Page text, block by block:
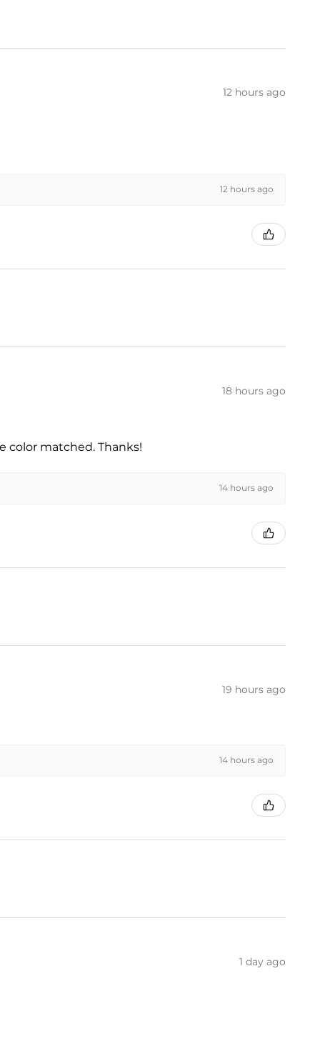
12 hours ago
12 hours ago
18 hours ago
color matched. Thanks!
14 hours ago
19 hours ago
14 hours ago
1 day ago